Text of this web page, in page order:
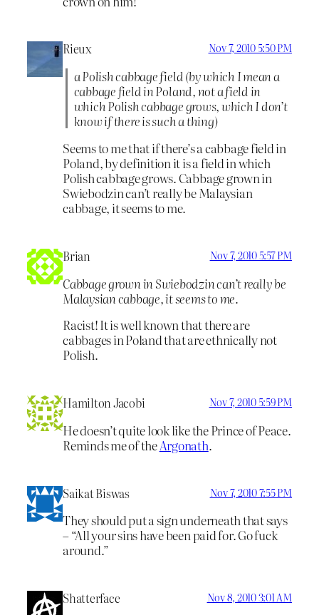
Rieux Nov 7, 2010 5:50 PM
a Polish cabbage field (by which I mean a
cabbage field in Poland, not a field in
which Polish cabbage grows, which I don’t
know if there is such a thing)
Seems to me that if there’s a cabbage field in
Poland, by definition it is a field in which
Polish cabbage grows. Cabbage grown in
Swiebodzin can’t really be Malaysian
cabbage, it seems to me.
Brian Nov 7, 2010 5:57 PM
Cabbage grown in Swiebodzin can’t really be
Malaysian cabbage, it seems to me.
Racist! It is well known that there are
cabbages in Poland that are ethnically not
Polish.
Hamilton Jacobi Nov 7, 2010 5:59 PM
He doesn’t quite look like the Prince of Peace.
Reminds me of theArgonath.
Saikat Biswas Nov 7, 2010 7:55 PM
They should put a sign underneath that says
– “All your sins have been paid for. Go fuck
around.”
Shatterface Nov 8, 2010 3:01 AM